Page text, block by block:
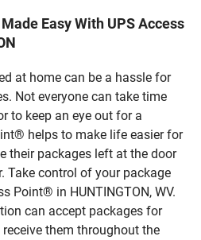
Easy With UPS Access
at home can be a hassle for
Not everyone can take time
to keep an eye out for a
helps to make life easier for
their packages left at the door
Take control of your package
Point® in HUNTINGTON, WV.
can accept packages for
receive them throughout the